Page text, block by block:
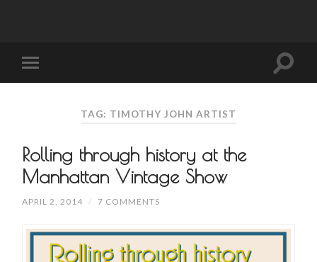
TAG: TIMOTHY JOHN ARTIST
Rolling through history at the
Manhattan Vintage Show
APRIL 2, 2014 / 7 COMMENTS